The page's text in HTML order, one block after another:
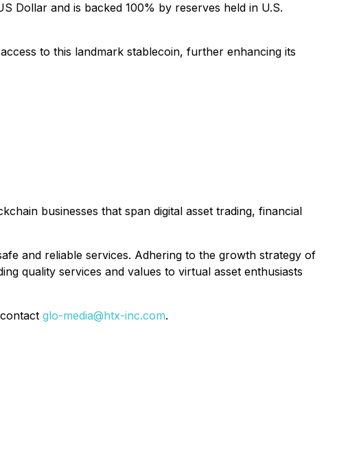
Dollar and is backed 100% by reserves held in U.S.
to this landmark stablecoin, further enhancing its
businesses that span digital asset trading, financial
and reliable services. Adhering to the growth strategy of
quality services and values to virtual asset enthusiasts
glo-media@htx-inc.com.